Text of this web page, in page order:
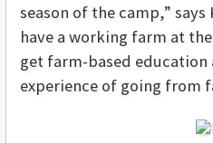
season of the camp,” says
have a working farm at
get farm-based education
experience of going from